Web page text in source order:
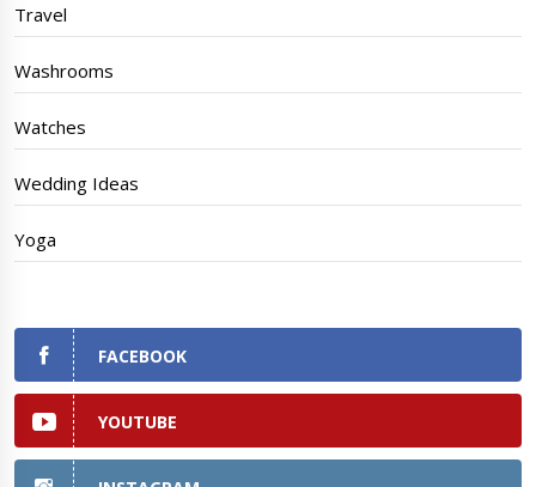
Travel
Washrooms
Watches
Wedding Ideas
Yoga
FACEBOOK
YOUTUBE